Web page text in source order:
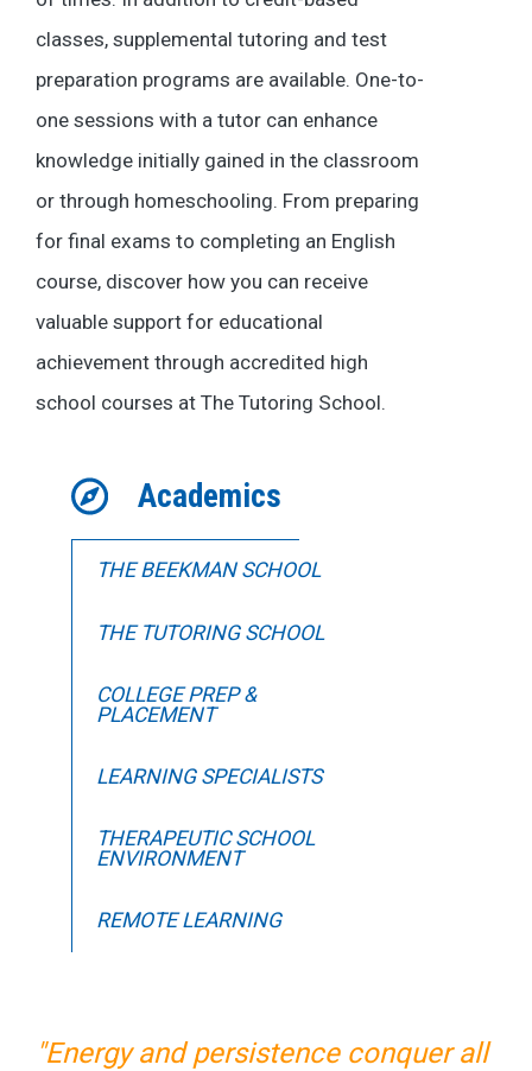
classes, supplemental tutoring and test
preparation programs are available. One-to-
one sessions with a tutor can enhance
knowledge initially gained in the classroom
or through homeschooling. From preparing
for final exams to completing an English
course, discover how you can receive
valuable support for educational
achievement through accredited high
school courses at The Tutoring School.
Academics
THE BEEKMAN SCHOOL
THE TUTORING SCHOOL
COLLEGE PREP &
PLACEMENT
LEARNING SPECIALISTS
THERAPEUTIC SCHOOL
ENVIRONMENT
REMOTE LEARNING
"Energy and persistence conquer all